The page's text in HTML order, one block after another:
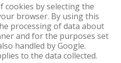
cookies by selecting the
browser. By using this
processing of data about
and for the purposes set
handled by Google.
to the data collected.